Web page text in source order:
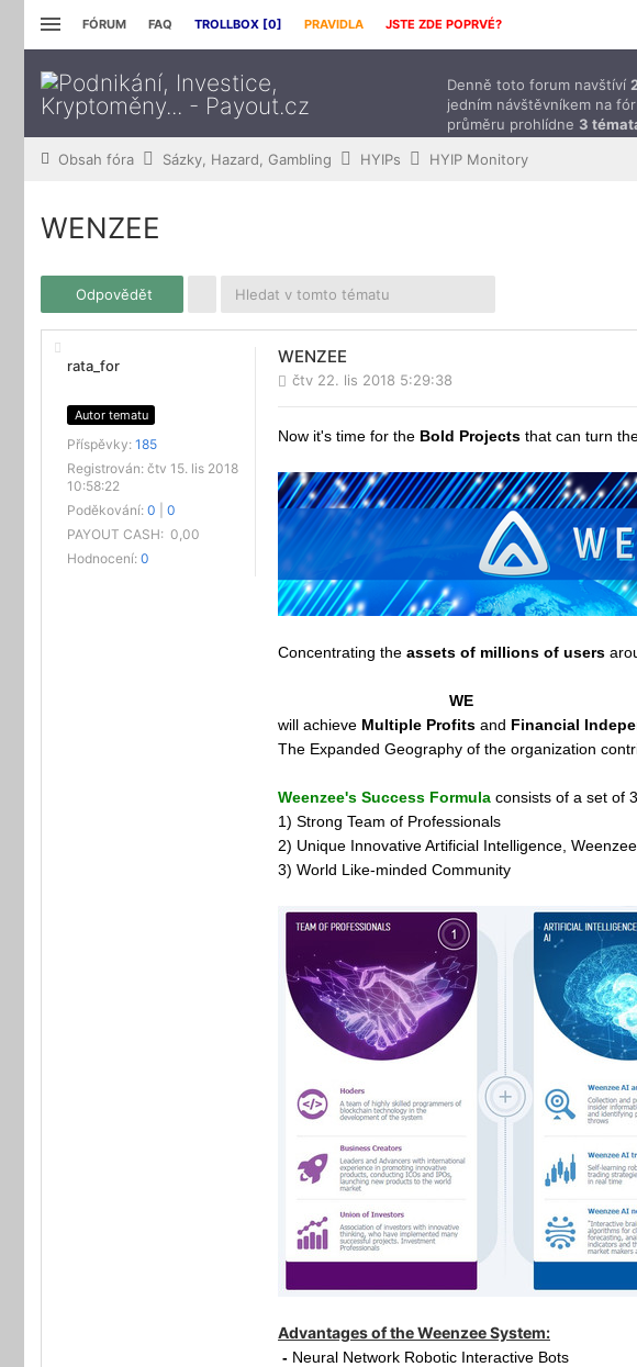
FÓRUM FAQ TROLLBOX [0] PRAVIDLA JSTE ZDE POPRVÉ?
Denně toto forum navštíví
jedním návštěvníkem na
průměru prohlídne 3
Obsah fóra
Sázky, Hazard, Gambling HYIPs HYIP Monitory
WENZEE
Odpovědět
rata_for
Autor tematu
Příspěvky: 185
Registrován: čtv 15. lis 2018
10:58:22
Poděkování: 0
0
PAYOUT CASH: 0,00
Hodnocení: 0
WENZEE
čtv 22. lis 2018 5:29:38
Now it's time for the Bold Projects that can turn
Concentrating the assets of millions of users
WE
will achieve Multiple Profits and Financial
The Expanded Geography of the organization
Weenzee's Success Formula consists of a set of
1) Strong Team of Professionals
2) Unique Innovative Artificial Intelligence,
3) World Like-minded Community
Advantages of the Weenzee System:
- Neural Network Robotic Interactive Bots